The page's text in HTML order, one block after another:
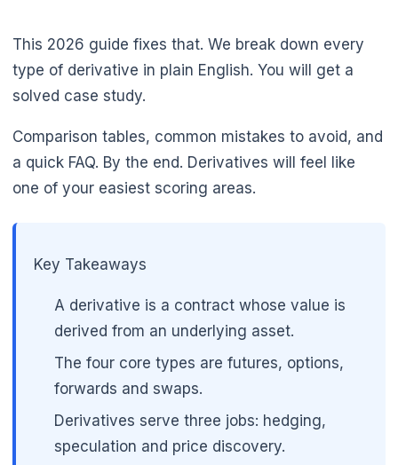
🌼
This 2026 guide fixes that. We break down every
type of derivative in plain English. You will get a
solved case study.
Comparison tables, common mistakes to avoid, and
a quick FAQ. By the end. Derivatives will feel like
one of your easiest scoring areas.
Key Takeaways
A derivative is a contract whose value is
derived from an underlying asset.
The four core types are futures, options,
forwards and swaps.
Derivatives serve three jobs: hedging,
speculation and price discovery.